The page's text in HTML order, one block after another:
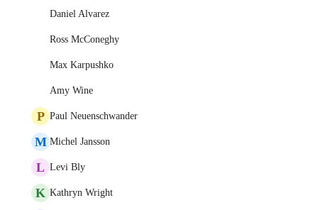
Daniel Alvarez
Ross McConeghy
Max Karpushko
Amy Wine
P Paul Neuenschwander
M Michel Jansson
L Levi Bly
K Kathryn Wright